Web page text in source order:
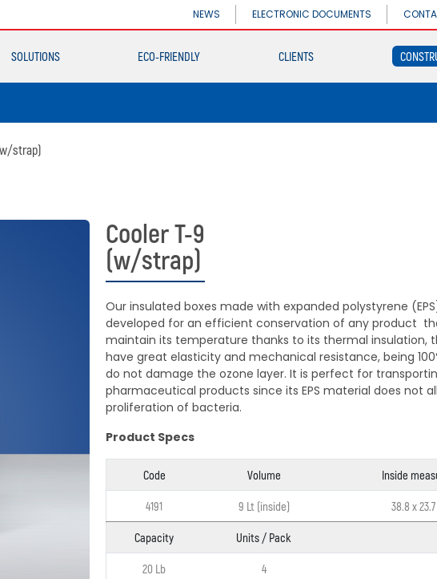
INDUSTRIAL DIVISION
NEWS ELECTRONIC DOCUMENTS
SOLUTIONS ECO-FRIENDLY CLIENTS
strap)
Cooler T-9
(w/strap)
Our insulated boxes made with expanded polystyrene
developed for an efficient conservation of any product
maintain its temperature thanks to its thermal insulation,
have great elasticity and mechanical resistance, being
do not damage the ozone layer. It is perfect for
pharmaceutical products since its EPS material does not
proliferation of bacteria.
Product Specs
Code Volume Inside
4191 9 Lt (inside) 38.8 x
Capacity Units / Pack
20 Lb 4